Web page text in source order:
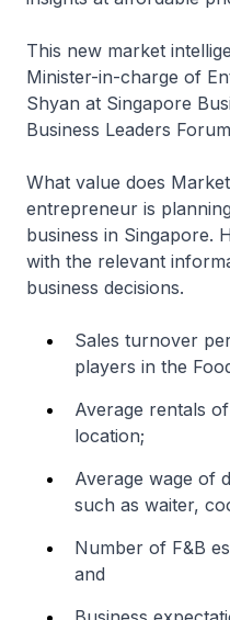
This new market
Minister-in-charge of
Shyan at Singapore
Business Leaders
What value does
entrepreneur is
business in Singapore.
with the relevant
business decisions.
Sales turnover
players in the
Average rentals
location;
Average wage of
such as waiter,
Number of F&B
and